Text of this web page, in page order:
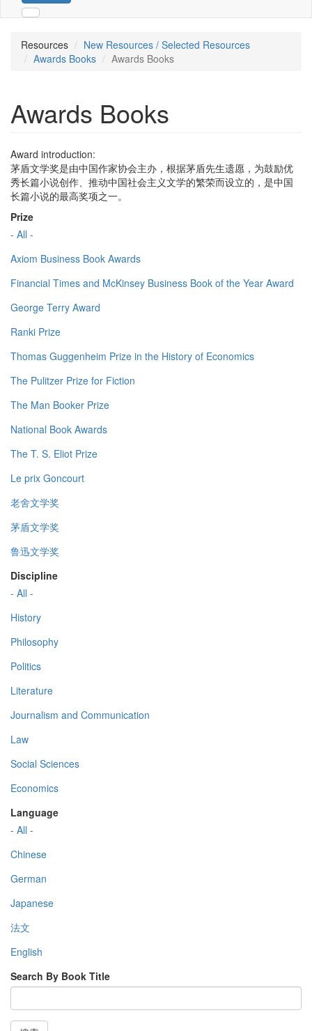
Resources
New Resources / Selected Resources
Awards Books
Awards Books
Awards Books
Award introduction:
茅盾文学奖是由中国作家协会主办，根据茅盾先生遗愿，为鼓励优
秀长篇小说创作、推动中国社会主义文学的繁荣而设立的，是中国
长篇小说的最高奖项之一。
Prize
- All -
Axiom Business Book Awards
Financial Times and McKinsey Business Book of the Year Award
George Terry Award
Ranki Prize
Thomas Guggenheim Prize in the History of Economics
The Pulitzer Prize for Fiction
The Man Booker Prize
National Book Awards
The T. S. Eliot Prize
Le prix Goncourt
老舍文学奖
茅盾文学奖
鲁迅文学奖
Discipline
- All -
History
Philosophy
Politics
Literature
Journalism and Communication
Law
Social Sciences
Economics
Language
- All -
Chinese
German
Japanese
法文
English
Search By Book Title